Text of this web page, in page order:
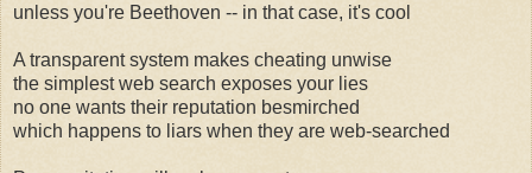
unless you're Beethoven -- in that case, it's cool
A transparent system makes cheating unwise
the simplest web search exposes your lies
no one wants their reputation besmirched
which happens to liars when they are web-searched